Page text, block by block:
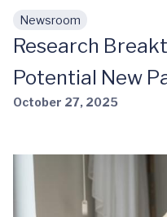
Skip to main content
Newsroom
Research
Potential New
October 27, 2025